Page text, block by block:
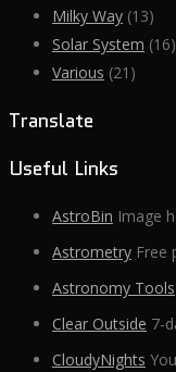
Milky Way (13)
Solar System (16)
Various (21)
Translate
Useful Links
AstroBin Image
Astrometry Free
Astronomy Tools
Clear Outside 7-
CloudyNights